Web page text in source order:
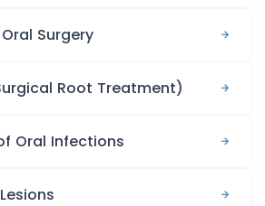
Surgery
Root Treatment)
Oral Infections